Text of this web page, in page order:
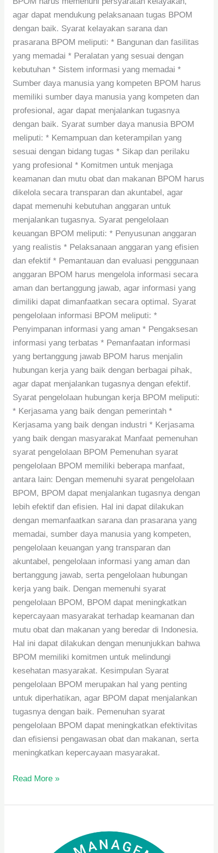
agar dapat mendukung pelaksanaan tugas BPOM
dengan baik. Syarat kelayakan sarana dan
prasarana BPOM meliputi: * Bangunan dan fasilitas
yang memadai * Peralatan yang sesuai dengan
kebutuhan * Sistem informasi yang memadai *
Sumber daya manusia yang kompeten BPOM harus
memiliki sumber daya manusia yang kompeten dan
profesional, agar dapat menjalankan tugasnya
dengan baik. Syarat sumber daya manusia BPOM
meliputi: * Kemampuan dan keterampilan yang
sesuai dengan bidang tugas * Sikap dan perilaku
yang profesional * Komitmen untuk menjaga
keamanan dan mutu obat dan makanan BPOM harus
dikelola secara transparan dan akuntabel, agar
dapat memenuhi kebutuhan anggaran untuk
menjalankan tugasnya. Syarat pengelolaan
keuangan BPOM meliputi: * Penyusunan anggaran
yang realistis * Pelaksanaan anggaran yang efisien
dan efektif * Pemantauan dan evaluasi penggunaan
anggaran BPOM harus mengelola informasi secara
aman dan bertanggung jawab, agar informasi yang
dimiliki dapat dimanfaatkan secara optimal. Syarat
pengelolaan informasi BPOM meliputi: *
Penyimpanan informasi yang aman * Pengaksesan
informasi yang terbatas * Pemanfaatan informasi
yang bertanggung jawab BPOM harus menjalin
hubungan kerja yang baik dengan berbagai pihak,
agar dapat menjalankan tugasnya dengan efektif.
Syarat pengelolaan hubungan kerja BPOM meliputi:
* Kerjasama yang baik dengan pemerintah *
Kerjasama yang baik dengan industri * Kerjasama
yang baik dengan masyarakat Manfaat pemenuhan
syarat pengelolaan BPOM Pemenuhan syarat
pengelolaan BPOM memiliki beberapa manfaat,
antara lain: Dengan memenuhi syarat pengelolaan
BPOM, BPOM dapat menjalankan tugasnya dengan
lebih efektif dan efisien. Hal ini dapat dilakukan
dengan memanfaatkan sarana dan prasarana yang
memadai, sumber daya manusia yang kompeten,
pengelolaan keuangan yang transparan dan
akuntabel, pengelolaan informasi yang aman dan
bertanggung jawab, serta pengelolaan hubungan
kerja yang baik. Dengan memenuhi syarat
pengelolaan BPOM, BPOM dapat meningkatkan
kepercayaan masyarakat terhadap keamanan dan
mutu obat dan makanan yang beredar di Indonesia.
Hal ini dapat dilakukan dengan menunjukkan bahwa
BPOM memiliki komitmen untuk melindungi
kesehatan masyarakat. Kesimpulan Syarat
pengelolaan BPOM merupakan hal yang penting
untuk diperhatikan, agar BPOM dapat menjalankan
tugasnya dengan baik. Pemenuhan syarat
pengelolaan BPOM dapat meningkatkan efektivitas
dan efisiensi pengawasan obat dan makanan, serta
meningkatkan kepercayaan masyarakat.
Read More »